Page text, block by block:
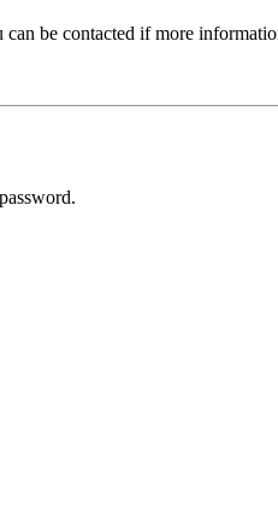
be contacted if more